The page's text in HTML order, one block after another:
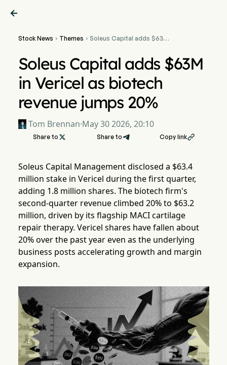

Stock News  Themes  Soleus Capital adds $63M
Soleus Capital adds $63M
in Vericel as biotech
revenue jumps 20%
Tom Brennan·May 30 2026, 20:10
Share to  Share to Copy link
Soleus Capital Management disclosed a $63.4
million stake in Vericel during the first quarter,
adding 1.8 million shares. The biotech firm's
second-quarter revenue climbed 20% to $63.2
million, driven by its flagship MACI cartilage
repair therapy. Vericel shares have fallen about
20% over the past year even as the underlying
business posts accelerating growth and margin
expansion.